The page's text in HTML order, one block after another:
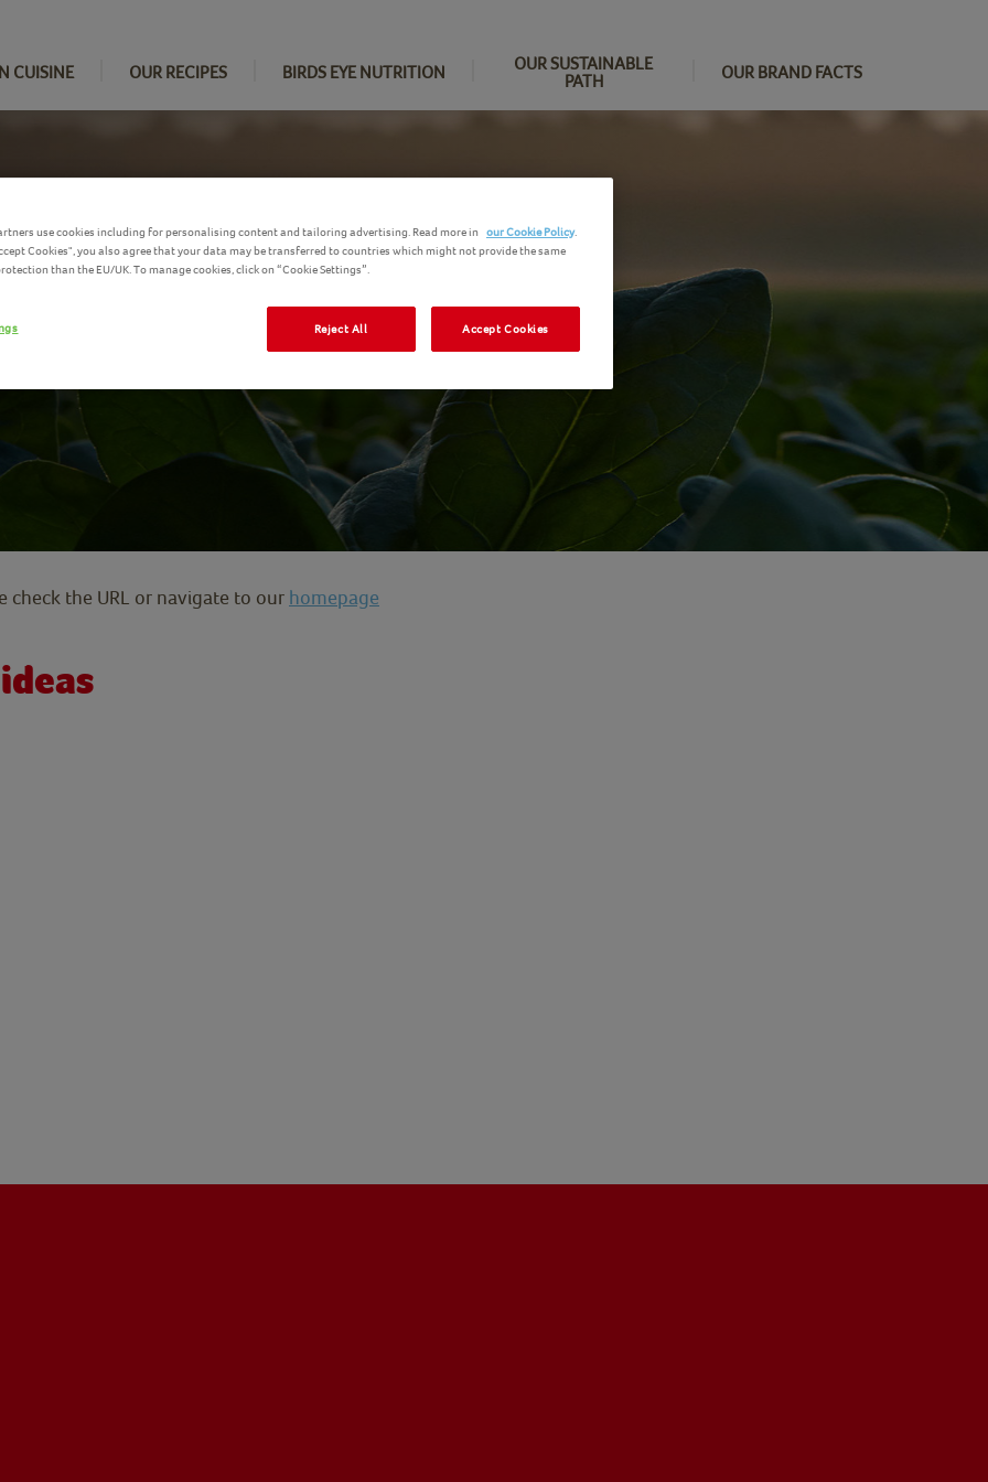
CUISINE OUR RECIPES BIRDS EYE NUTRITION
OUR SUSTAINABLE
PATH
OUR BRAND FACTS
check the URL or navigate to our homepage
use cookies including for personalising content and tailoring advertising. Read more in our Cookie Policy.
Cookies", you also agree that your data may be transferred to countries which might not provide the same
than the EU/UK. To manage cookies, click on “Cookie Settings”.
Reject All Accept Cookies